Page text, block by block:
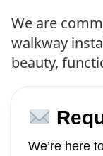
We are
walkway
beauty,
We’re here